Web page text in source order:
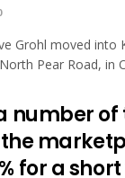
Grohl moved into
Pear Road, in
number
for a